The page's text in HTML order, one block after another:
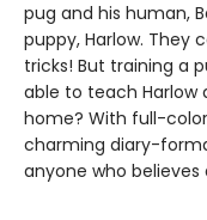
pug and his human,
puppy, Harlow. They
tricks! But training a
able to teach Harlow
home? With full-
charming diary-
anyone who